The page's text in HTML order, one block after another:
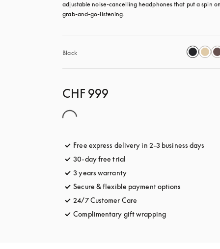
adjustable noise-cancelling headphones that put a spin on
grab-and-go-listening.
Black
CHF 999
Free express delivery in 2-3 business days
30-day free trial
3 years warrantyopens in a new tab
Secure & flexible payment options
24/7 Customer Care
Complimentary gift wrappingopens in a new